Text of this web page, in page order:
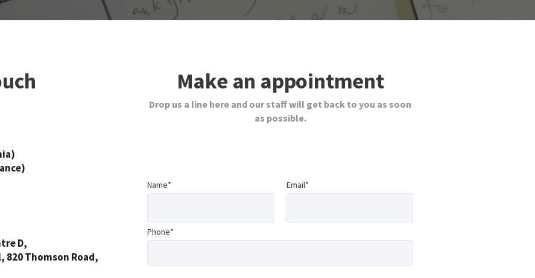
D,
Thomson Road,
Make an appointment
Drop us a line here and our staff will get back to you as soon
as possible.
Name* Email*
Phone*